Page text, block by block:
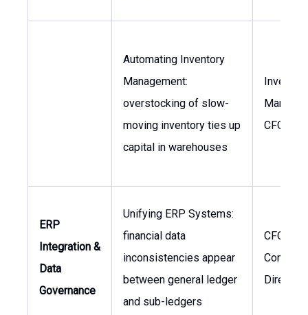
Automating Inventory
Management:
overstocking of slow-
moving inventory ties up
capital in warehouses
Inventory
Manager,
CFO
ERP
Integration &
Data
Governance
Unifying ERP Systems:
financial data
inconsistencies appear
between general ledger
and sub-ledgers
CFO,
Director